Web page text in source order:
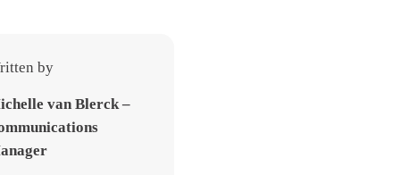
by
van Blerck –